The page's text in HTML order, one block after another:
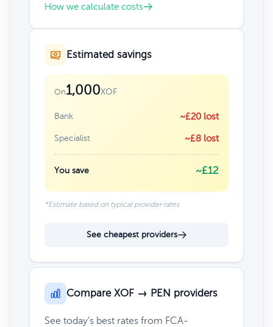
How we calculate costs
Estimated savings
On1,000XOF
Bank ~£20 lost
Specialist ~£8 lost
You save ~£12
*Estimate based on typical provider rates
See cheapest providers
Compare XOF → PEN providers
See today's best rates from FCA-